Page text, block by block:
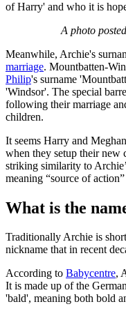
of Harry' and who it is
A photo
Meanwhile, Archie's
marriage. Mountbatten-
Philip's surname
'Windsor'. The special
following their marriage
children.
It seems Harry and
when they setup their new
striking similarity to
meaning “source of
What is the
Traditionally Archie is
nickname that in recent
According to Babycentre,
It is made up of the
'bald', meaning both bold